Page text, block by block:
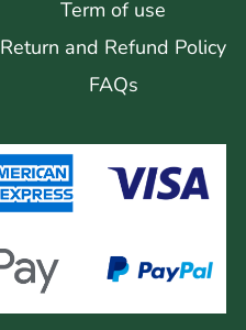
Term of use
Return and Refund Policy
FAQs